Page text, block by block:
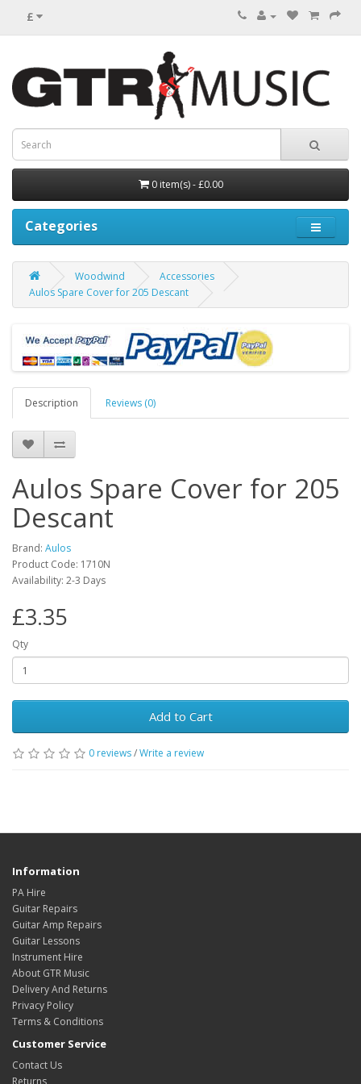
£
0 item(s) - £0.00
Categories
Woodwind
Accessories
Aulos Spare Cover for 205 Descant
Description Reviews (0)
Aulos Spare Cover for 205
Descant
Brand: Aulos
Product Code: 1710N
Availability: 2-3 Days
£3.35
Qty
Add to Cart
0 reviews/Write a review
Information
PA Hire
Guitar Repairs
Guitar Amp Repairs
Guitar Lessons
Instrument Hire
About GTR Music
Delivery And Returns
Privacy Policy
Terms & Conditions
Customer Service
Contact Us
Returns